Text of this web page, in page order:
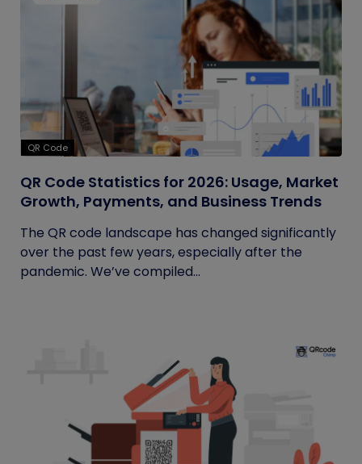
QR Code
QR Code Statistics for 2026: Usage, Market
Growth, Payments, and Business Trends
The QR code landscape has changed significantly
over the past few years, especially after the
pandemic. We’ve compiled...